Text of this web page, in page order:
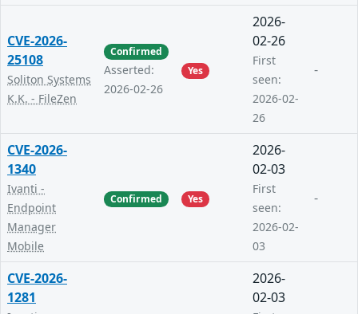
CVE-2026-
25108
Soliton Systems
K.K. - FileZen
Confirmed
Asserted:
2026-02-26
Yes
2026-
02-26
First
seen:
2026-02-
26
-
CVE-2026-
1340
Ivanti -
Endpoint
Manager
Mobile
Confirmed Yes
2026-
02-03
First
seen:
2026-02-
03
-
CVE-2026-
1281
2026-
02-03